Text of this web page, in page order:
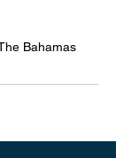
Bahamas